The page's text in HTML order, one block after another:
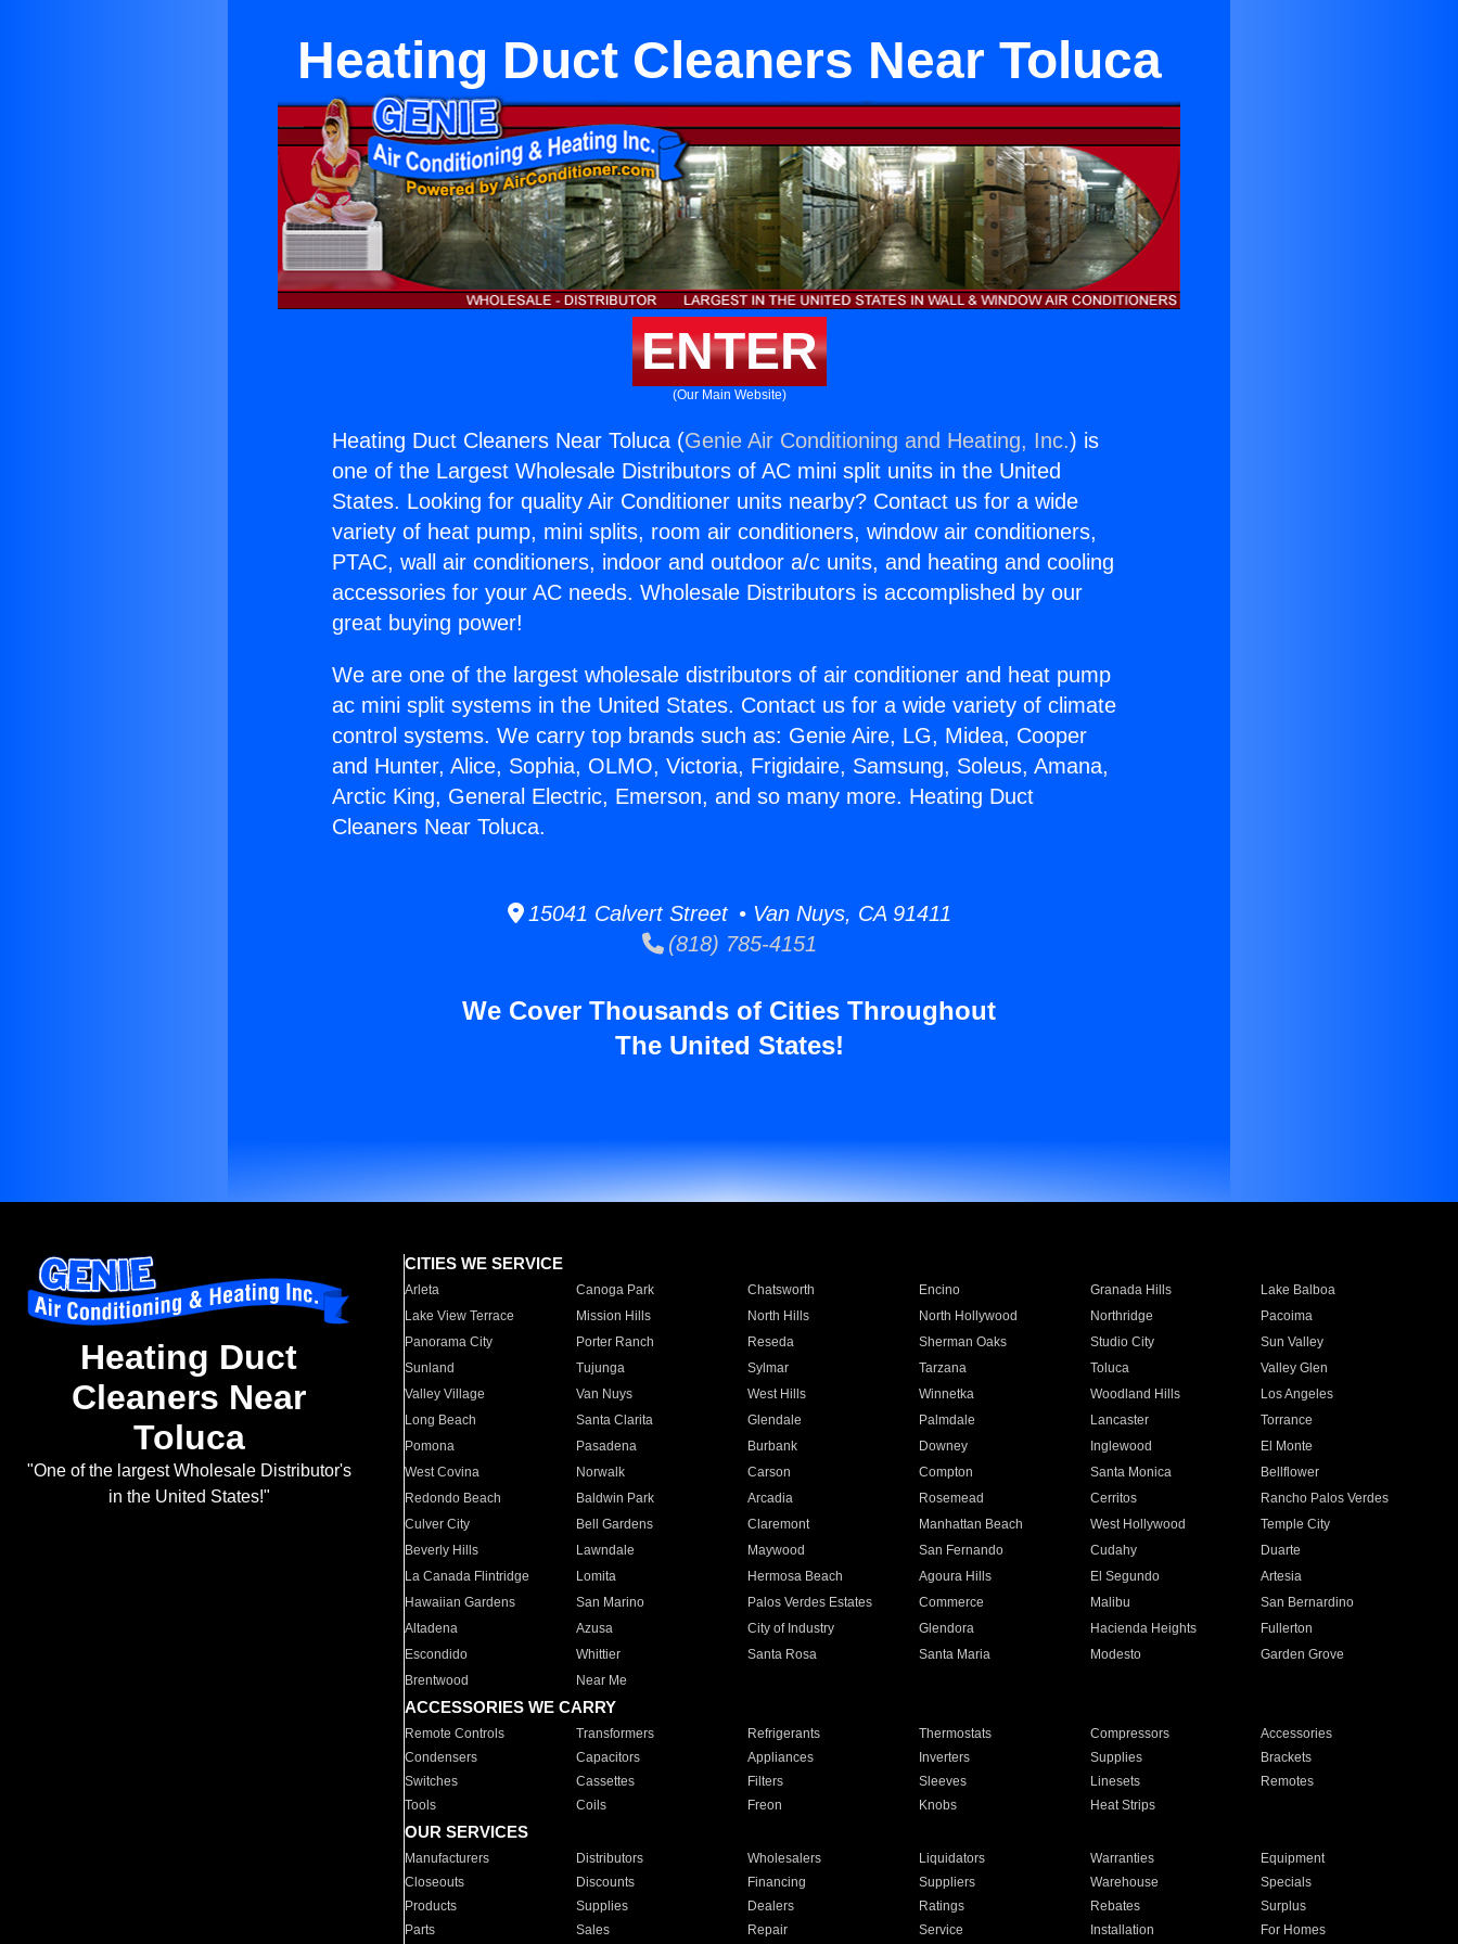
Heating Duct Cleaners Near Toluca
ENTER
(Our Main Website)
Heating Duct Cleaners Near Toluca (Genie Air Conditioning and Heating, Inc.) is
one of the Largest Wholesale Distributors of AC mini split units in the United
States. Looking for quality Air Conditioner units nearby? Contact us for a wide
variety of heat pump, mini splits, room air conditioners, window air conditioners,
PTAC, wall air conditioners, indoor and outdoor a/c units, and heating and cooling
accessories for your AC needs. Wholesale Distributors is accomplished by our
great buying power!
We are one of the largest wholesale distributors of air conditioner and heat pump
ac mini split systems in the United States. Contact us for a wide variety of climate
control systems. We carry top brands such as: Genie Aire, LG, Midea, Cooper
and Hunter, Alice, Sophia, OLMO, Victoria, Frigidaire, Samsung, Soleus, Amana,
Arctic King, General Electric, Emerson, and so many more. Heating Duct
Cleaners Near Toluca.
15041 Calvert Street • Van Nuys, CA 91411
(818) 785-4151
We Cover Thousands of Cities Throughout
The United States!
Heating Duct
Cleaners Near
Toluca
"One of the largest Wholesale Distributor's
in the United States!"
CITIES WE SERVICE
Arleta Canoga Park Chatsworth Encino Granada Hills
Lake Balboa
Lake View Terrace
Mission Hills North Hills North Hollywood Northridge
Pacoima
Panorama City
Porter Ranch Reseda Sherman Oaks Studio City
Sun Valley
Sunland
Tujunga Sylmar Tarzana Toluca
Valley Glen
Valley Village
Van Nuys West Hills Winnetka Woodland Hills
Los Angeles
Long Beach
Santa Clarita Glendale Palmdale Lancaster
Torrance
Pomona
Pasadena Burbank Downey Inglewood
El Monte
West Covina
Norwalk Carson Compton Santa Monica
Bellflower
Redondo Beach
Baldwin Park Arcadia Rosemead Cerritos
Rancho Palos Verdes
Culver City
Bell Gardens Claremont Manhattan Beach West Hollywood
Temple City
Beverly Hills
Lawndale Maywood San Fernando Cudahy
Duarte
La Canada Flintridge
Lomita Hermosa Beach Agoura Hills El Segundo
Artesia
Hawaiian Gardens
San Marino Palos Verdes Estates Commerce Malibu
San Bernardino
Altadena
Azusa City of Industry Glendora Hacienda Heights
Fullerton
Escondido
Whittier Santa Rosa Santa Maria Modesto
Garden Grove
Brentwood
Near Me
ACCESSORIES WE CARRY
Remote Controls Transformers Refrigerants Thermostats Compressors
Accessories
Condensers
Capacitors Appliances Inverters Supplies
Brackets
Switches
Cassettes Filters Sleeves Linesets
Remotes
Tools
Coils Freon Knobs Heat Strips
OUR SERVICES
Manufacturers Distributors Wholesalers Liquidators Warranties
Equipment
Closeouts
Discounts Financing Suppliers Warehouse
Specials
Products
Supplies Dealers Ratings Rebates
Surplus
Parts
Sales Repair Service Installation For Homes